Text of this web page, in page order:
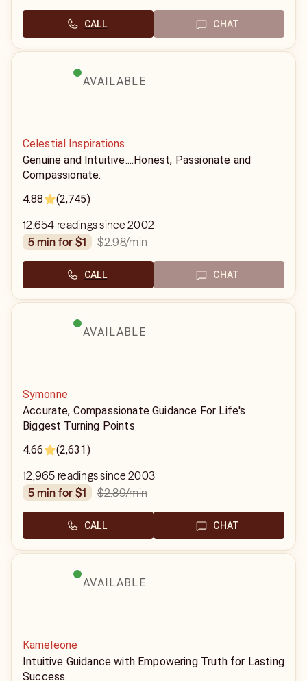
CALL CHAT
AVAILABLE
Celestial Inspirations
Genuine and Intuitive....Honest, Passionate and
Compassionate.
4.88
(2,745)
12,654 readings since 2002
5 min for $1
$2.98/min
CALL CHAT
AVAILABLE
Symonne
Accurate, Compassionate Guidance For Life's
Biggest Turning Points
4.66
(2,631)
12,965 readings since 2003
5 min for $1
$2.89/min
CALL CHAT
AVAILABLE
Kameleone
Intuitive Guidance with Empowering Truth for Lasting
Success